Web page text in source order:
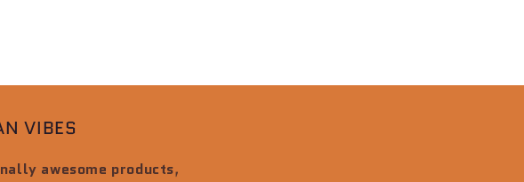
VIBES
awesome products,